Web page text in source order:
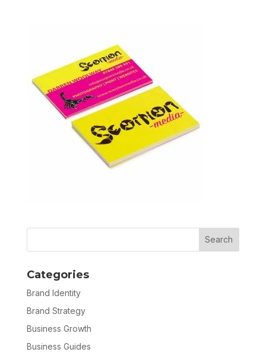
Categories
Brand Identity
Brand Strategy
Business Growth
Business Guides